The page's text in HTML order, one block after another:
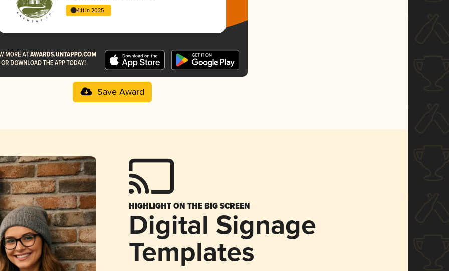
4.11 in 2025
Save Award
HIGHLIGHT ON THE BIG SCREEN
Digital Signage
Templates